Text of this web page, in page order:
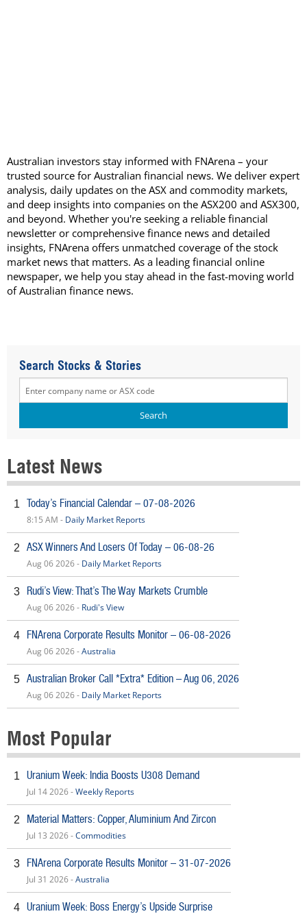
Australian investors stay informed with FNArena – your
trusted source for Australian financial news. We deliver expert
analysis, daily updates on the ASX and commodity markets,
and deep insights into companies on the ASX200 and ASX300,
and beyond. Whether you're seeking a reliable financial
newsletter or comprehensive finance news and detailed
insights, FNArena offers unmatched coverage of the stock
market news that matters. As a leading financial online
newspaper, we help you stay ahead in the fast-moving world
of Australian finance news.
Search Stocks & Stories
Latest News
1 Today’s Financial Calendar – 07-08-2026
8:15 AM - Daily Market Reports
2 ASX Winners And Losers Of Today – 06-08-26
Aug 06 2026 - Daily Market Reports
3 Rudi’s View: That’s The Way Markets Crumble
Aug 06 2026 - Rudi's View
4 FNArena Corporate Results Monitor – 06-08-2026
Aug 06 2026 -Australia
5 Australian Broker Call *Extra* Edition – Aug 06, 2026
Aug 06 2026 - Daily Market Reports
Most Popular
1 Uranium Week: India Boosts U308 Demand
Jul 14 2026 -Weekly Reports
2 Material Matters: Copper, Aluminium And Zircon
Jul 13 2026 -Commodities
3 FNArena Corporate Results Monitor – 31-07-2026
Jul 31 2026 -Australia
4 Uranium Week: Boss Energy’s Upside Surprise